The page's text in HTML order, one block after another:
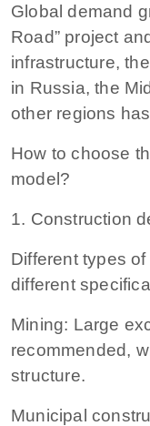
Global demand
Road” project
infrastructure,
in Russia, the
other regions
How to choose
model?
1. Construction
Different types
different
Mining: Large
recommended,
structure.
Municipal